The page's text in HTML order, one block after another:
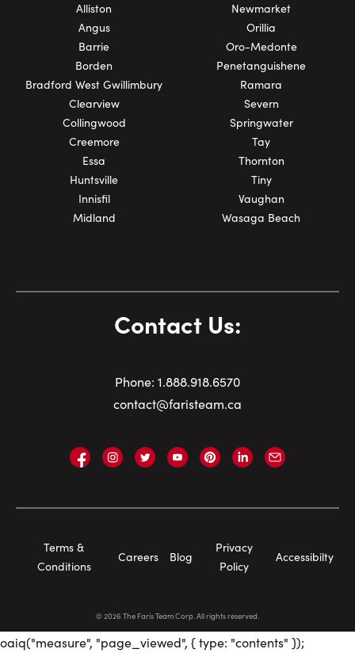
Alliston
Angus
Barrie
Borden
Bradford West Gwillimbury
Clearview
Collingwood
Creemore
Essa
Huntsville
Innisfil
Midland
Newmarket
Orillia
Oro-Medonte
Penetanguishene
Ramara
Severn
Springwater
Tay
Thornton
Tiny
Vaughan
Wasaga Beach
Contact Us:
Phone: 1.888.918.6570
contact@faristeam.ca
Faris
Facebook
Faris
Instagram
Faris
Twitter
Faris
YouTube
Faris
Pinterest
Faris
LinkedIn
Email
Navigation
Terms &
Conditions
Careers Blog
Privacy
Policy
Accessibilty
©2026 The Faris Team Corp. All rights reserved.
oaiq("measure", "page_viewed", { type: "contents" });